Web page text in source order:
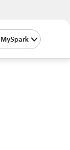
MySpark